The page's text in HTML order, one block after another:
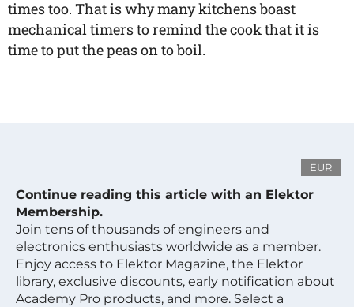
times too. That is why many kitchens boast
mechanical timers to remind the cook that it is
time to put the peas on to boil.
EUR
Continue reading this article with an Elektor
Membership.
Join tens of thousands of engineers and
electronics enthusiasts worldwide as a member.
Enjoy access to Elektor Magazine, the Elektor
library, exclusive discounts, early notification about
Academy Pro products, and more. Select a